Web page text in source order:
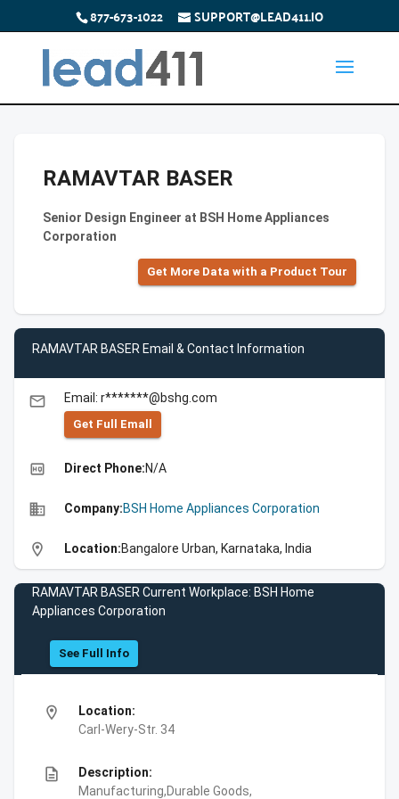
877-673-1022 SUPPORT@LEAD411.IO
RAMAVTAR BASER
Senior Design Engineer at BSH Home Appliances
Corporation
Get More Data with a Product Tour
RAMAVTAR BASER Email & Contact Information
email Email: r*******@bshg.com
Get Full Emall
high_quality Direct Phone:N/A
business Company:BSH Home Appliances Corporation
location_on Location:Bangalore Urban, Karnataka, India
RAMAVTAR BASER Current Workplace: BSH Home
Appliances Corporation
See Full Info
location_on
Location:
Carl-Wery-Str. 34
description
Description:
Manufacturing,Durable Goods,